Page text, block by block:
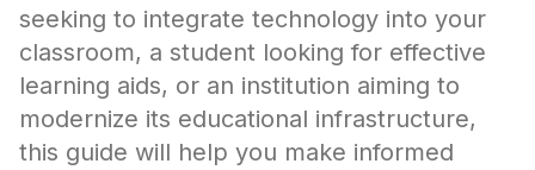
seeking to integrate technology into your
classroom, a student looking for effective
learning aids, or an institution aiming to
modernize its educational infrastructure,
this guide will help you make informed